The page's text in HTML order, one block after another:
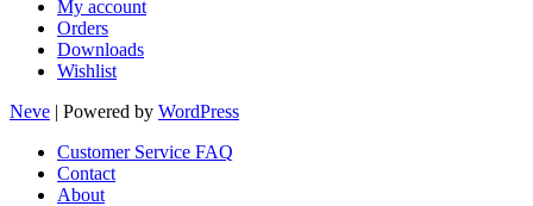
My account
Orders
Downloads
Wishlist
Neve | Powered by WordPress
Customer Service FAQ
Contact
About